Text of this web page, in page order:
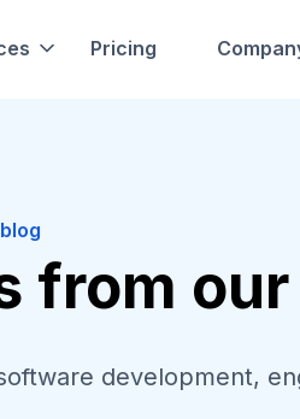
Pricing
from
development,